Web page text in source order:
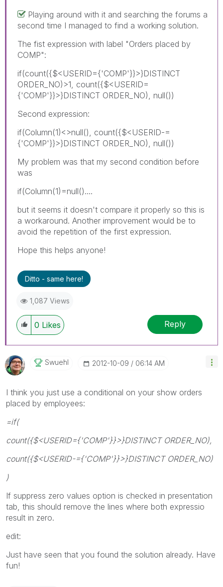
Playing around with it and searching the forums a
second time I managed to find a working solution.
The fist expression with label "Orders placed by
COMP":
if(count({$<USERID={'COMP'}}>}DISTINCT
ORDER_NO)>1, count({$<USERID=
{'COMP'}}>}DISTINCT ORDER_NO), null())
Second expression:
if(Column(1)<>null(), count({$<USERID-=
{'COMP'}}>}DISTINCT ORDER_NO), null())
My problem was that my second condition before
was
if(Column(1)=null()....
but it seems it doesn't compare it properly so this is
a workaround. Another improvement would be to
avoid the repetition of the first expression.
Hope this helps anyone!
Ditto - same here!
1,087 Views
0 Likes Reply
Swuehl ‎2012-10-09 06:14 AM
I think you just use a conditional on your show orders
placed by employees:
=if(
count({$<USERID={'COMP'}}>}DISTINCT ORDER_NO),
count({$<USERID-={'COMP'}}>}DISTINCT ORDER_NO)
)
If suppress zero values option is checked in presentation
tab, this should remove the lines where both expressio
result in zero.
edit:
Just have seen that you found the solution already. Have
fun!